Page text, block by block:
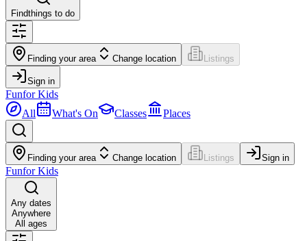
Findthings to do
Finding your area Change location Listings
Sign in
Funfor Kids
All
What's On Classes Places
Finding your area Change location Listings Sign in
Funfor Kids
Any dates
Anywhere
All ages